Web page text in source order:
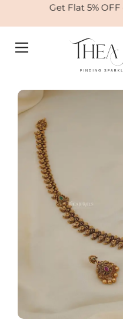
Get Flat 5% OFF